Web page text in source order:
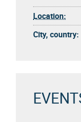
Location:
City, country: